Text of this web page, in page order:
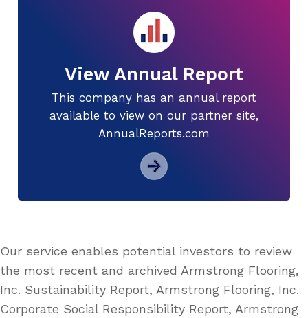
View Annual Report
This company has an annual report
available to view on our partner site,
AnnualReports.com
Our service enables potential investors to review
the most recent and archived Armstrong Flooring,
Inc. Sustainability Report, Armstrong Flooring, Inc.
Corporate Social Responsibility Report, Armstrong